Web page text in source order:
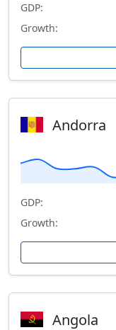
GDP:
Growth:
Andorra
GDP:
Growth:
Angola